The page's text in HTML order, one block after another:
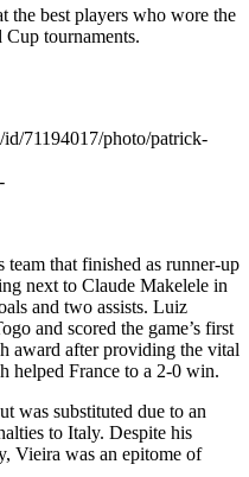
the best players who wore the
tournaments.
id/71194017/photo/patrick-
team that finished as runner-up
next to Claude Makelele in
and two assists. Luiz
and scored the game’s first
award after providing the vital
helped France to a 2-0 win.
was substituted due to an
to Italy. Despite his
Vieira was an epitome of